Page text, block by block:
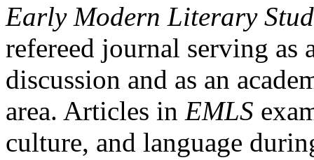
Early Modern Literary
refereed journal serving as
discussion and as an
area. Articles in EMLS
culture, and language